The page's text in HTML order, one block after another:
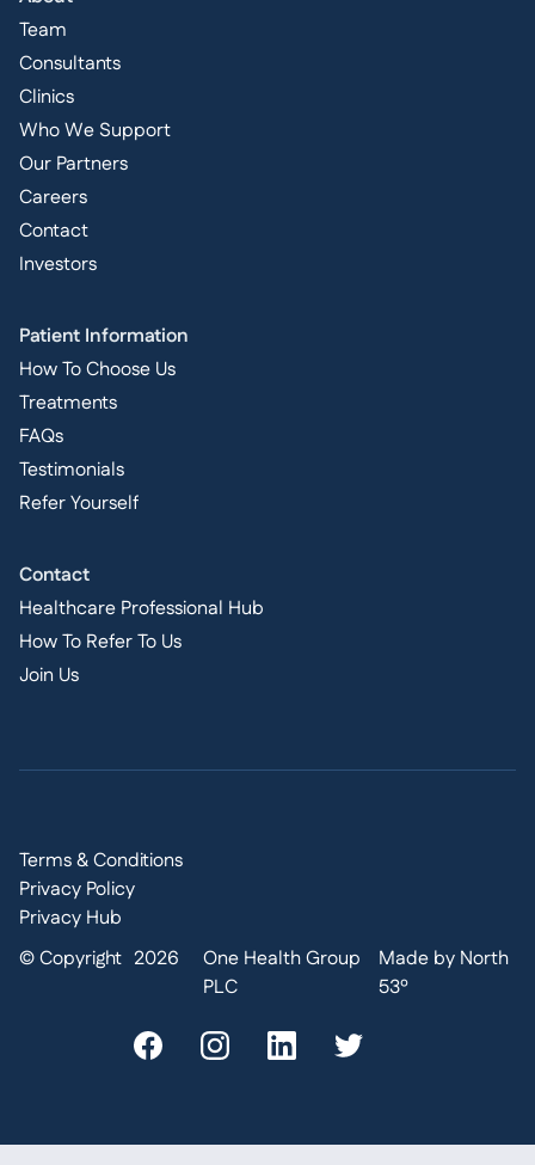
Team
Consultants
Clinics
Who We Support
Our Partners
Careers
Contact
Investors
Patient Information
How To Choose Us
Treatments
FAQs
Testimonials
Refer Yourself
Contact
Healthcare Professional Hub
How To Refer To Us
Join Us
Terms & Conditions
Privacy Policy
Privacy Hub
© Copyright 2026
One Health Group
PLC
Made by North
53º